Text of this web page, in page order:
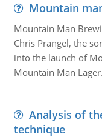
Mountain
Mountain Man
Chris Prangel, the
into the launch of
Mountain Man Lager.
Analysis of
technique